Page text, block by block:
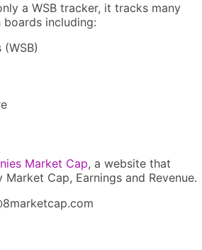
a WSB tracker, it tracks many
including:
Market Cap, a website that
Cap, Earnings and Revenue.
cap.com